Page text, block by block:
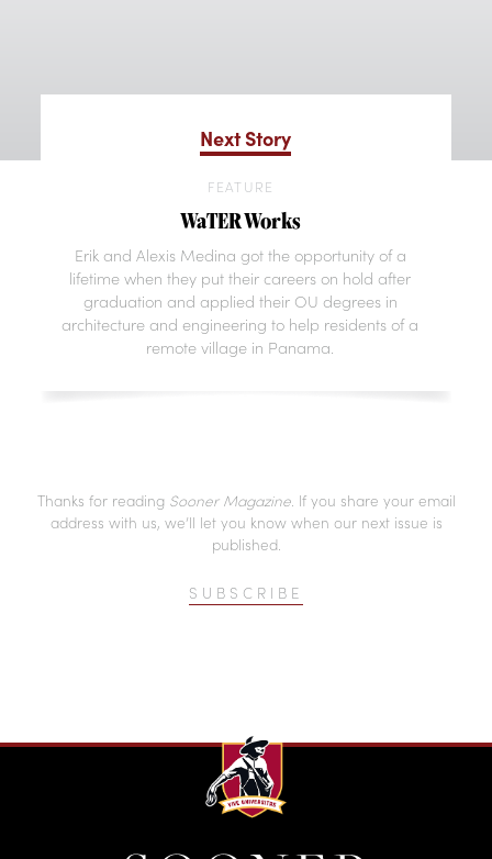
Next Story
FEATURE
WaTER Works
Erik and Alexis Medina got the opportunity of a
lifetime when they put their careers on hold after
graduation and applied their OU degrees in
architecture and engineering to help residents of a
remote village in Panama.
Thanks for reading Sooner Magazine. If you share your email
address with us, we’ll let you know when our next issue is
published.
SUBSCRIBE